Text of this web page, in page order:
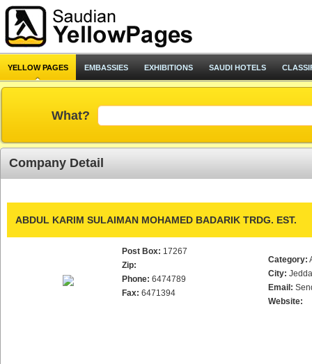
YELLOW PAGES EMBASSIES EXHIBITIONS SAUDI HOTELS
What?
Company Detail
ABDUL KARIM SULAIMAN MOHAMED BADARIK TRDG. EST.
Post Box: 17267
Zip:
Phone: 6474789
Fax: 6471394
Category:
City:
Email:
Website: